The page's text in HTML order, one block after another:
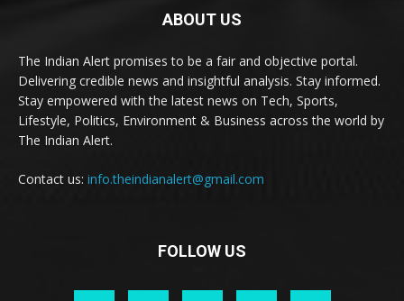
ABOUT US
The Indian Alert promises to be a fair and objective portal.
Delivering credible news and insightful analysis. Stay informed.
Stay empowered with the latest news on Tech, Sports,
Lifestyle, Politics, Environment & Business across the world by
The Indian Alert.
Contact us: info.theindianalert@gmail.com
FOLLOW US